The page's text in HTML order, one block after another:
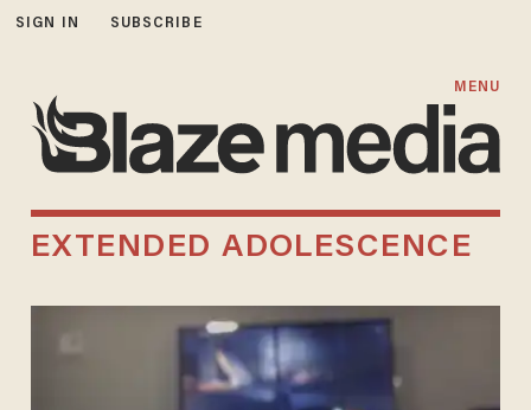
SIGN IN SUBSCRIBE
MENU
EXTENDED ADOLESCENCE